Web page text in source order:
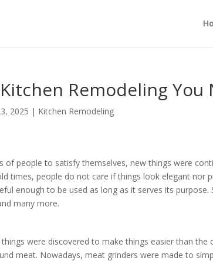
Remodeling You
2025 | Kitchen Remodeling
of people to satisfy themselves, new things were
times, people do not care if things look elegant nor
enough to be used as long as it serves its purpose.
many more.
were discovered to make things easier than
meat. Nowadays, meat grinders were made to